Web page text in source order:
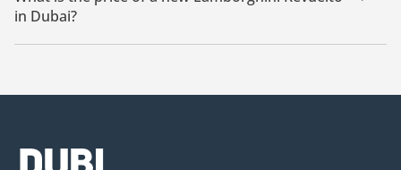
in Dubai?
The starting price of a new Lamborghini Revuelto in Dubai is